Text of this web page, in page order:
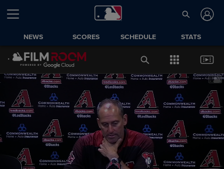
NEWS SCORES SCHEDULE STATS